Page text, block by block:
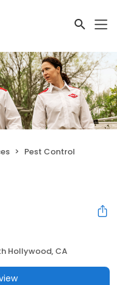
Pest Control
Hollywood, CA